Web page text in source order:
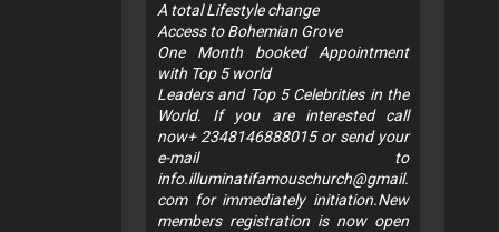
A total Lifestyle change
Access to Bohemian Grove
One Month booked Appointment
with Top 5 world
Leaders and Top 5 Celebrities in the
World. If you are interested call
now+ 2348146888015 or send your
e-mail to
info.illuminatifamouschurch@gmail.
comfor immediately initiation.New
members registration is now open